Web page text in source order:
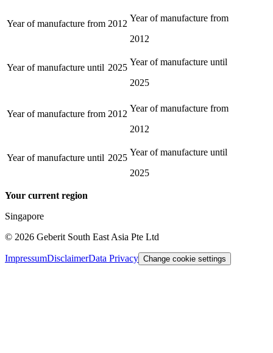
Year of manufacture from 2012
Year of manufacture from
2012
Year of manufacture until 2025
Year of manufacture until
2025
Year of manufacture from 2012
Year of manufacture from
2012
Year of manufacture until 2025
Year of manufacture until
2025
Your current region
Singapore
© 2026 Geberit South East Asia Pte Ltd
ImpressumDisclaimerData Privacy Change cookie settings